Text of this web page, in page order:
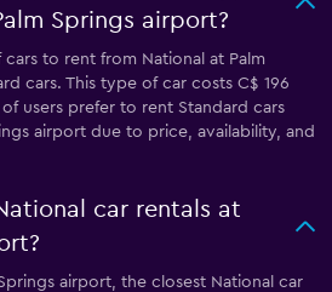
Springs airport?
to rent from National at Palm
cars. This type of car costs C$ 196
users prefer to rent Standard cars
airport due to price, availability, and
car rentals at
airport, the closest National car